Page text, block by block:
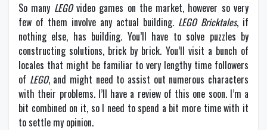
So many LEGOvideo games on the market, however so very
few of them involve any actual building. LEGO Bricktales, if
nothing else, has building. You’ll have to solve puzzles by
constructing solutions, brick by brick. You’ll visit a bunch of
locales that might be familiar to very lengthy time followers
of LEGO, and might need to assist out numerous characters
with their problems. I’ll have a review of this one soon. I’m a
bit combined on it, so I need to spend a bit more time with it
to settle my opinion.